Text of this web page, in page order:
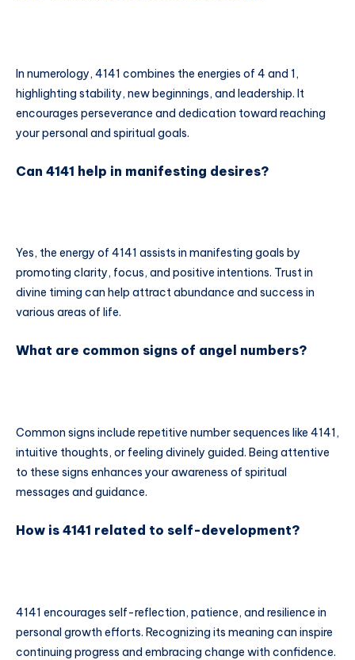
In numerology, 4141 combines the energies of 4 and 1,
highlighting stability, new beginnings, and leadership. It
encourages perseverance and dedication toward reaching
your personal and spiritual goals.
Can 4141 help in manifesting desires?
Yes, the energy of 4141 assists in manifesting goals by
promoting clarity, focus, and positive intentions. Trust in
divine timing can help attract abundance and success in
various areas of life.
What are common signs of angel numbers?
Common signs include repetitive number sequences like 4141,
intuitive thoughts, or feeling divinely guided. Being attentive
to these signs enhances your awareness of spiritual
messages and guidance.
How is 4141 related to self-development?
4141 encourages self-reflection, patience, and resilience in
personal growth efforts. Recognizing its meaning can inspire
continuing progress and embracing change with confidence.